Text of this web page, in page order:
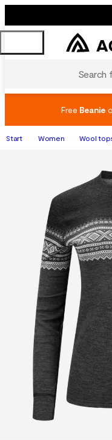
Search
Free Beanie
Start Women Wool